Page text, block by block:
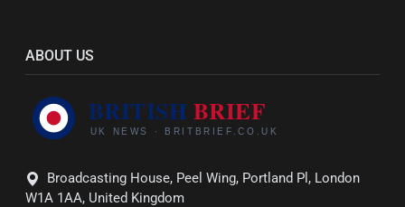
ABOUT US
Broadcasting House, Peel Wing, Portland Pl, London
W1A 1AA, United Kingdom